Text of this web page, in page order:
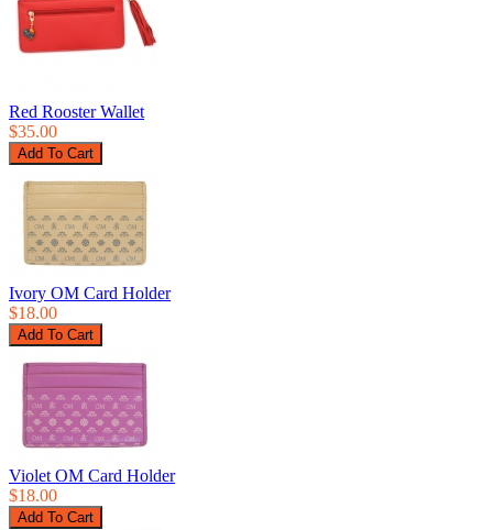
Red Rooster Wallet
$35.00
Ivory OM Card Holder
$18.00
Violet OM Card Holder
$18.00